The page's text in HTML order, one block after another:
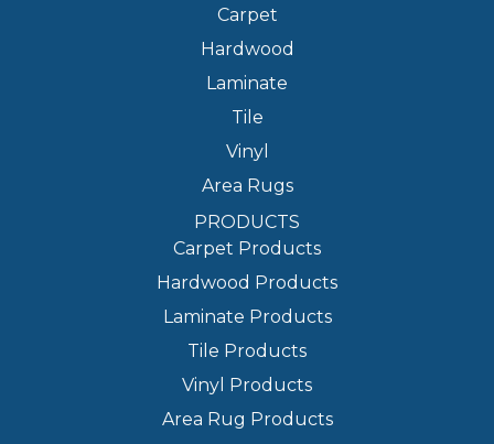
Carpet
Hardwood
Laminate
Tile
Vinyl
Area Rugs
PRODUCTS
Carpet Products
Hardwood Products
Laminate Products
Tile Products
Vinyl Products
Area Rug Products